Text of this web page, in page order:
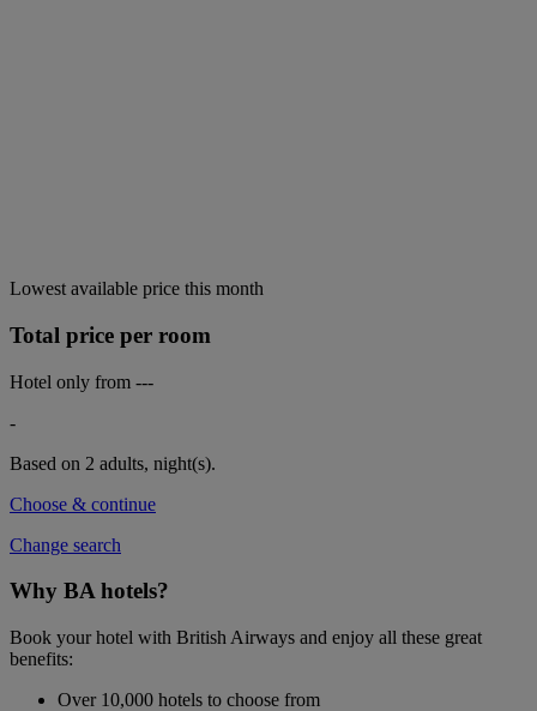
Lowest available price this month
Total price per room
Hotel only from ---
-
Based on 2 adults, night(s).
Choose & continue
Change search
Why BA hotels?
Book your hotel with British Airways and enjoy all these great
benefits:
Over 10,000 hotels to choose from